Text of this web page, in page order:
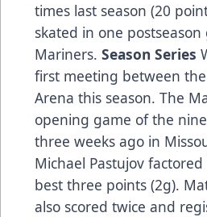
times last season (20
skated in one
Mariners. Season Series
first meeting between
Arena this season. The
opening game of the
three weeks ago in
Michael Pastujov
best three points (2g).
also scored twice and